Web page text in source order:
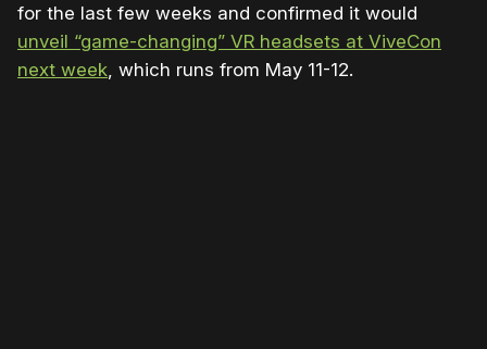
for the last few weeks and confirmed it would
unveil “game-changing” VR headsets at ViveCon
next week , which runs from May 11-12.